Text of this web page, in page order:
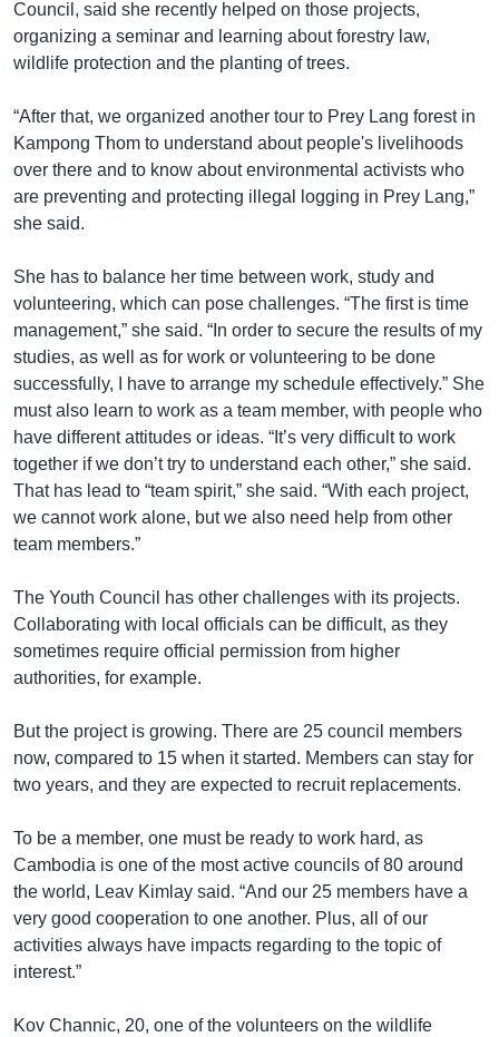
Council, said she recently helped on those projects,
organizing a seminar and learning about forestry law,
wildlife protection and the planting of trees.
“After that, we organized another tour to Prey Lang forest in
Kampong Thom to understand about people's livelihoods
over there and to know about environmental activists who
are preventing and protecting illegal logging in Prey Lang,”
she said.
She has to balance her time between work, study and
volunteering, which can pose challenges. “The first is time
management,” she said. “In order to secure the results of my
studies, as well as for work or volunteering to be done
successfully, I have to arrange my schedule effectively.” She
must also learn to work as a team member, with people who
have different attitudes or ideas. “It’s very difficult to work
together if we don’t try to understand each other,” she said.
That has lead to “team spirit,” she said. “With each project,
we cannot work alone, but we also need help from other
team members.”
The Youth Council has other challenges with its projects.
Collaborating with local officials can be difficult, as they
sometimes require official permission from higher
authorities, for example.
But the project is growing. There are 25 council members
now, compared to 15 when it started. Members can stay for
two years, and they are expected to recruit replacements.
To be a member, one must be ready to work hard, as
Cambodia is one of the most active councils of 80 around
the world, Leav Kimlay said. “And our 25 members have a
very good cooperation to one another. Plus, all of our
activities always have impacts regarding to the topic of
interest.”
Kov Channic, 20, one of the volunteers on the wildlife